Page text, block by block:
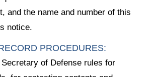
and the name and number of this
notice.
PROCEDURES:
of Defense rules for